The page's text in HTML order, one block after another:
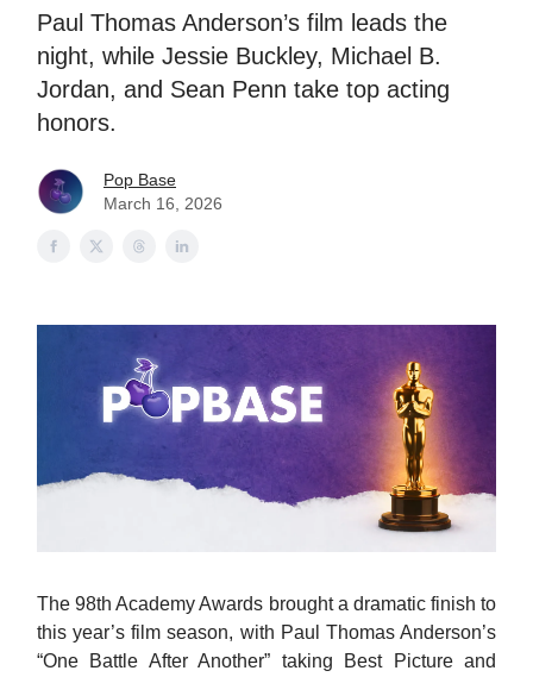
Paul Thomas Anderson’s film leads the
night, while Jessie Buckley, Michael B.
Jordan, and Sean Penn take top acting
honors.
Pop Base
March 16, 2026
The 98th Academy Awards brought a dramatic finish to
this year’s film season, with Paul Thomas Anderson’s
“One Battle After Another” taking Best Picture and